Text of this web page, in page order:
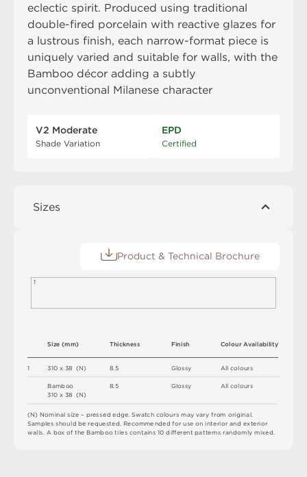
eclectic spirit. Produced using traditional
double-fired porcelain with reactive glazes for
a lustrous finish, each narrow-format piece is
uniquely varied and suitable for walls, with the
Bamboo décor adding a subtly
unconventional Milanese character
V2 Moderate
Shade Variation
EPD
Certified
Sizes
Product & Technical Brochure
1
(N)Nominalsize –pressededge. Swatch colours may varyfrom original.
Samplesshouldberequested. Recommendedfor use on interior andexterior
walls. A boxof the Bambootiles contains 10 differentpatternsrandomlymixed.
1 310 x38 (N)
Bamboo
310 x38 (N)
Size(mm)
Allcolours
Al lco ours
Colour Availability
Thickness
8.5
8.5
Finish
Glossy
G ossy